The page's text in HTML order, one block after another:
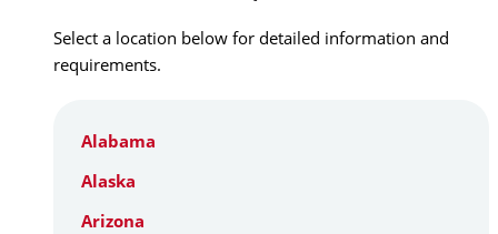
Select a location below for detailed information and
requirements.
Alabama
Alaska
Arizona